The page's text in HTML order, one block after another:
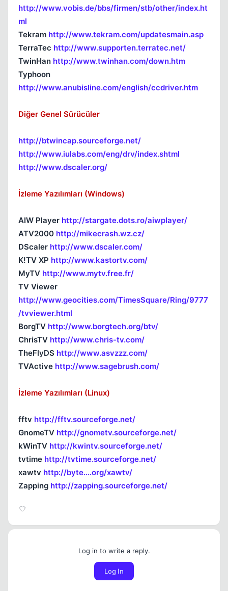
http://www.vobis.de/bbs/firmen/stb/other/index.ht
ml
Tekram http://www.tekram.com/updatesmain.asp
TerraTec http://www.supporten.terratec.net/
TwinHan http://www.twinhan.com/down.htm
Typhoon
http://www.anubisline.com/english/ccdriver.htm
Diğer Genel Sürücüler
http://btwincap.sourceforge.net/
http://www.iulabs.com/eng/drv/index.shtml
http://www.dscaler.org/
İzleme Yazılımları (Windows)
AIW Player http://stargate.dots.ro/aiwplayer/
ATV2000 http://mikecrash.wz.cz/
DScaler http://www.dscaler.com/
K!TV XP http://www.kastortv.com/
MyTV http://www.mytv.free.fr/
TV Viewer
http://www.geocities.com/TimesSquare/Ring/9777
/tvviewer.html
BorgTV http://www.borgtech.org/btv/
ChrisTV http://www.chris-tv.com/
TheFlyDS http://www.asvzzz.com/
TVActive http://www.sagebrush.com/
İzleme Yazılımları (Linux)
fftv http://fftv.sourceforge.net/
GnomeTV http://gnometv.sourceforge.net/
kWinTV http://kwintv.sourceforge.net/
tvtime http://tvtime.sourceforge.net/
xawtv http://byte....org/xawtv/
Zapping http://zapping.sourceforge.net/
Log in to write a reply.
Log In